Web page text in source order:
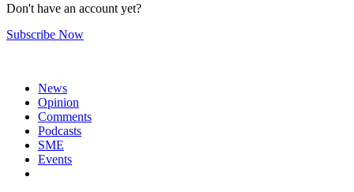
Don't have an account yet?
Subscribe Now
News
Opinion
Comments
Podcasts
SME
Events